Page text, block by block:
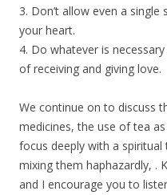
3. Don’t allow even a
your heart.
4. Do whatever is
of receiving and giving love.
We continue on to discuss
medicines, the use of tea
focus deeply with a
mixing them haphazardly, .
and I encourage you to